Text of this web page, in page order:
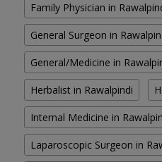
Family Physician in
General Surgeon in
General/Medicine in
Herbalist in Rawalpindi
Internal Medicine in
Laparoscopic Surgeon in